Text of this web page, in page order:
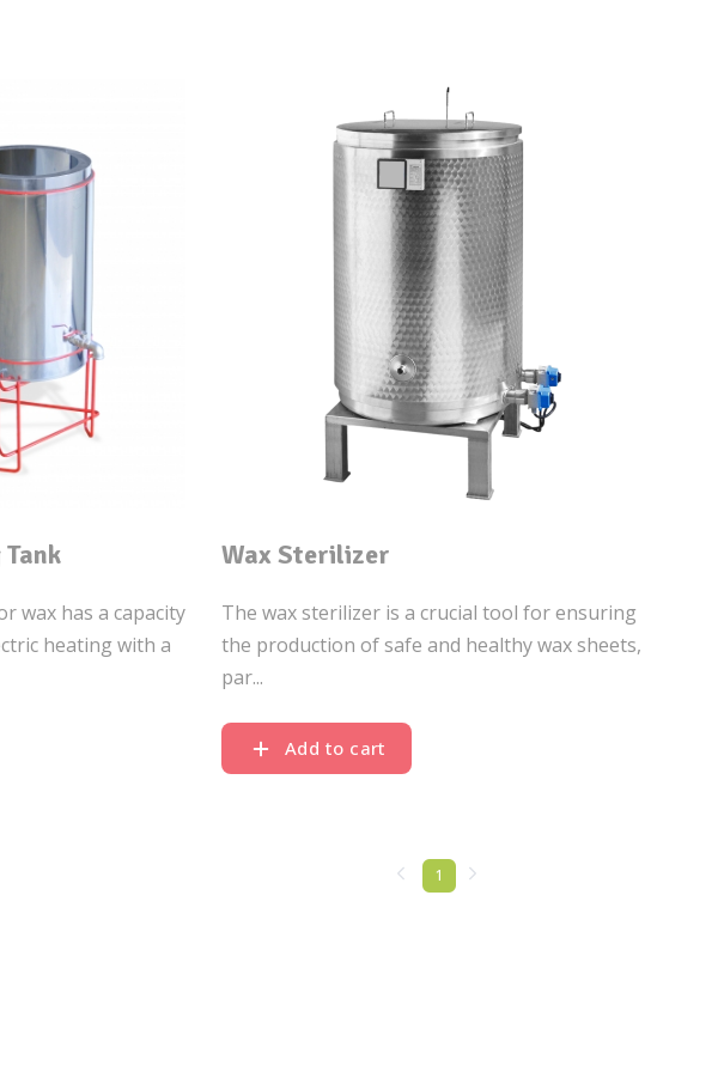
wax has a capacity
heating with a
Wax Sterilizer
The wax sterilizer is a crucial tool for ensuring
the production of safe and healthy wax sheets,
par...
Add to cart
1